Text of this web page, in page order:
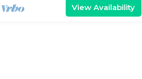
View Availability